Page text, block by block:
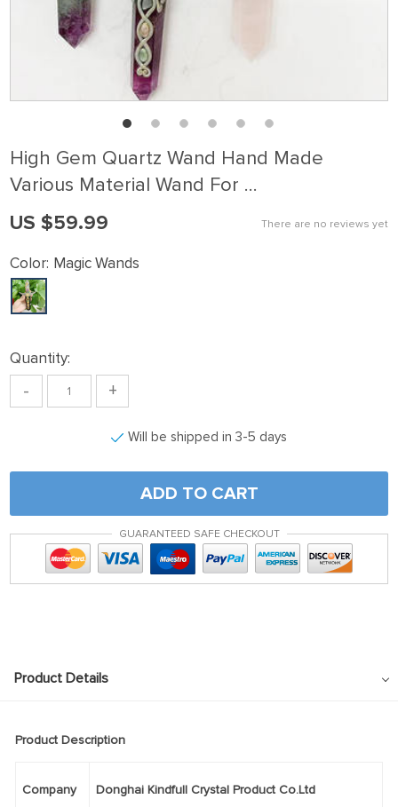
High Gem Quartz Wand Hand Made
Various Material Wand For …
There are no reviews yet
US $59.99
Color: Magic Wands
Quantity:
- +
Will be shipped in 3-5 days
ADD TO CART
GUARANTEED SAFE CHECKOUT
Product Details
Product Description
Company Donghai Kindfull Crystal Product Co.Ltd